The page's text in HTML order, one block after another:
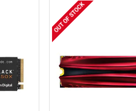
OUT OF STOCK